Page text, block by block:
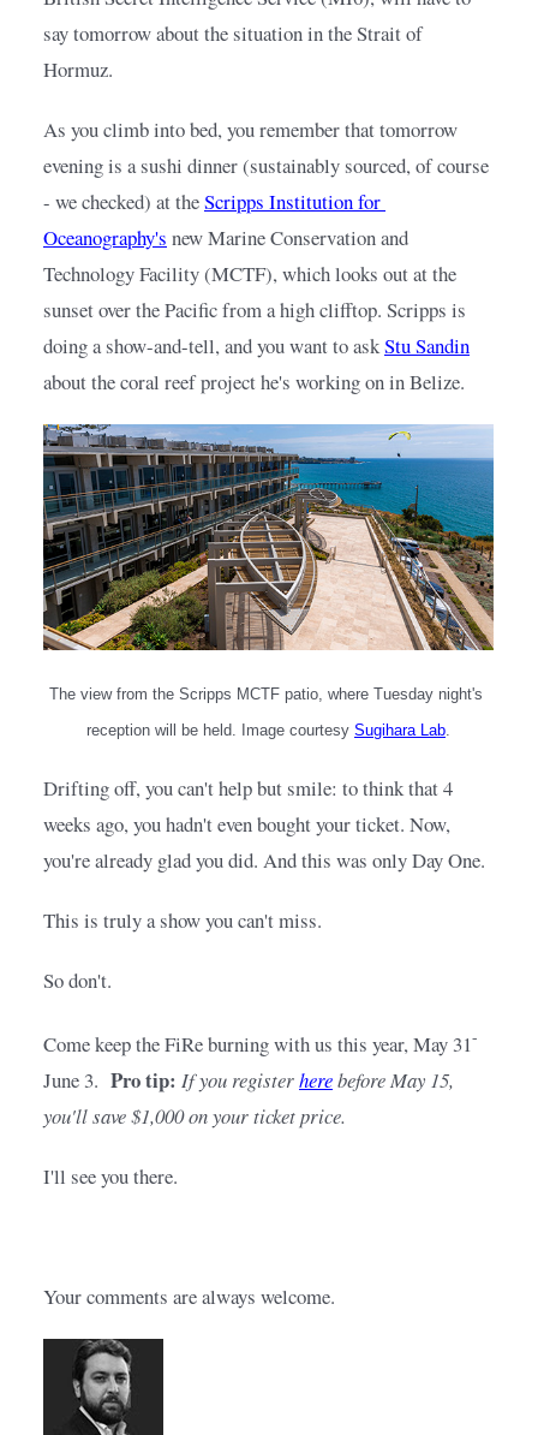
say tomorrow about the situation in the Strait of
Hormuz.
As you climb into bed, you remember that tomorrow
evening is a sushi dinner (sustainably sourced, of course
- we checked) at theScripps Institution for
Oceanography's new Marine Conservation and
Technology Facility (MCTF), which looks out at the
sunset over the Pacific from a high clifftop. Scripps is
doing a show-and-tell, and you want to askStu Sandin
about the coral reef project he's working on in Belize.
The view from the Scripps MCTF patio, where Tuesday night's
reception will be held. Image courtesy Sugihara Lab
Drifting off, you can't help but smile: to think that 4
weeks ago, you hadn't even bought your ticket. Now,
you're already glad you did. And this was only Day One.
This is truly a show you can't miss.
So don't.
Come keep the FiRe burning with us this year, May 31-
June 3. Pro tip: If you registerherebefore May 15,
you'll save $1,000 on your ticket price.
I'll see you there.
Your comments are always welcome.